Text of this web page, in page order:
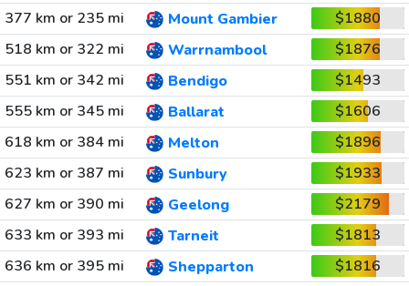
377 km or 235 mi
Mount Gambier
$1880
518 km or 322 mi
Warrnambool
$1876
551 km or 342 mi
Bendigo
$1493
555 km or 345 mi
Ballarat
$1606
618 km or 384 mi
Melton
$1896
623 km or 387 mi
Sunbury
$1933
627 km or 390 mi
Geelong
$2179
633 km or 393 mi
Tarneit
$1813
636 km or 395 mi
Shepparton
$1816